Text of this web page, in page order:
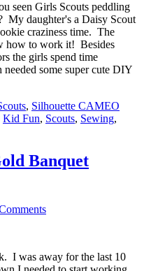
seen Girls Scouts peddling
My daughter's a Daisy Scout
craziness time. The
how to work it! Besides
the girls spend time
some super cute DIY
, Silhouette CAMEO
Kid Fun, Scouts, Sewing,
Banquet
I was away for the last 10